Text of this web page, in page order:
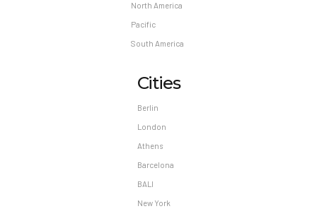
North America
Pacific
South America
Cities
Berlin
London
Athens
Barcelona
BALI
New York